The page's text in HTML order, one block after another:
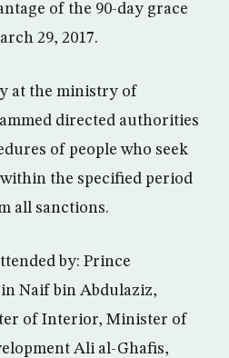
of the 90-day grace
29, 2017.
at the ministry of
directed authorities
of people who seek
the specified period
all sanctions.
by: Prince
Naif bin Abdulaziz,
of Interior, Minister of
Ali al-Ghafis,